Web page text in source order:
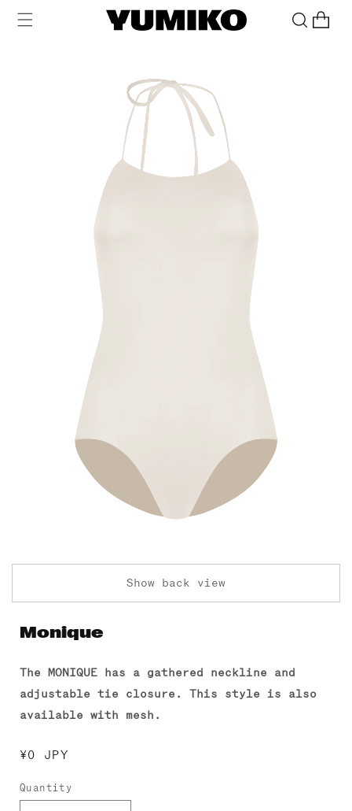
Skip to
content
Cart
Show back view
Monique
The MONIQUE has a gathered neckline and
adjustable tie closure. This style is also
available with mesh.
Regular
¥0 JPY
Quantity